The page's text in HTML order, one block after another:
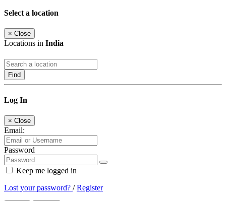
Select a location
× Close
Locations in India
Find
Log In
× Close
Email:
Password
Keep me logged in
Lost your password? /Register